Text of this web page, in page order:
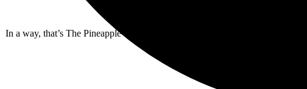
In a way, that’s The Pineapple Thief all over. Idiosyncratic but relatable.
It Leads